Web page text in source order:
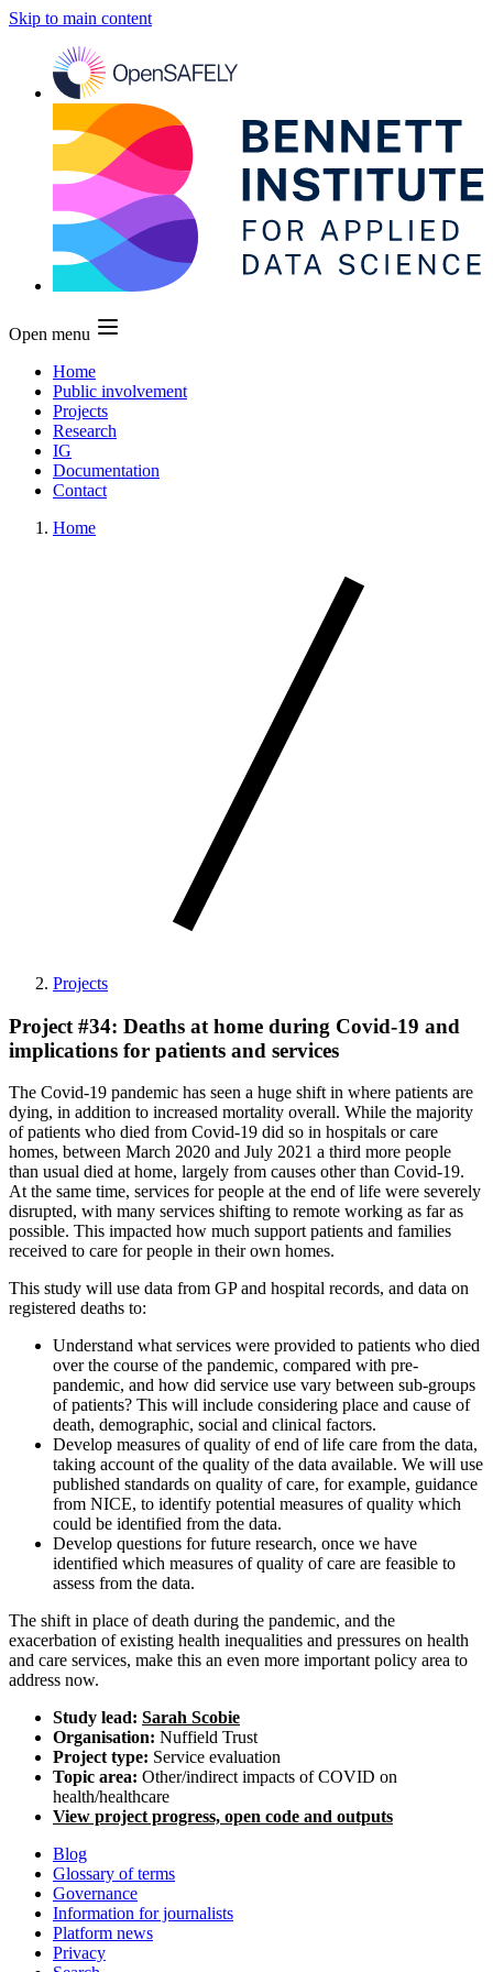
Skip to main content
Open menu
Home
Public involvement
Projects
Research
IG
Documentation
Contact
Home
Projects
Project #34: Deaths at home during Covid-19 and
implications for patients and services
The Covid-19 pandemic has seen a huge shift in where patients are
dying, in addition to increased mortality overall. While the majority
of patients who died from Covid-19 did so in hospitals or care
homes, between March 2020 and July 2021 a third more people
than usual died at home, largely from causes other than Covid-19.
At the same time, services for people at the end of life were severely
disrupted, with many services shifting to remote working as far as
possible. This impacted how much support patients and families
received to care for people in their own homes.
This study will use data from GP and hospital records, and data on
registered deaths to:
Understand what services were provided to patients who died
over the course of the pandemic, compared with pre-
pandemic, and how did service use vary between sub-groups
of patients? This will include considering place and cause of
death, demographic, social and clinical factors.
Develop measures of quality of end of life care from the data,
taking account of the quality of the data available. We will use
published standards on quality of care, for example, guidance
from NICE, to identify potential measures of quality which
could be identified from the data.
Develop questions for future research, once we have
identified which measures of quality of care are feasible to
assess from the data.
The shift in place of death during the pandemic, and the
exacerbation of existing health inequalities and pressures on health
and care services, make this an even more important policy area to
address now.
Study lead: Sarah Scobie
Organisation: Nuffield Trust
Project type: Service evaluation
Topic area: Other/indirect impacts of COVID on
health/healthcare
View project progress, open code and outputs
Blog
Glossary of terms
Governance
Information for journalists
Platform news
Privacy